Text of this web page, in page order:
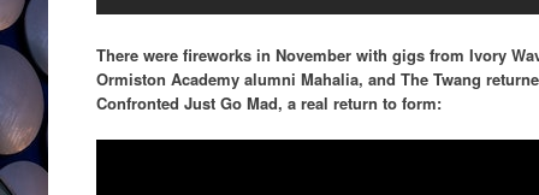
There were fireworks in November with gigs from Ivory
Ormiston Academy alumni Mahalia, and The Twang
Confronted Just Go Mad, a real return to form: